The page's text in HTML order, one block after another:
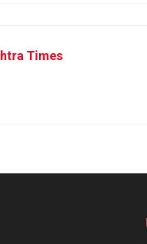
Times